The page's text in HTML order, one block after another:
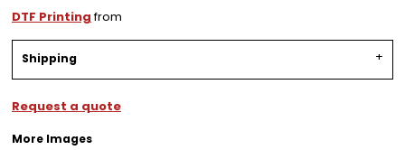
DTF Printingfrom
Shipping
Request a quote
More Images